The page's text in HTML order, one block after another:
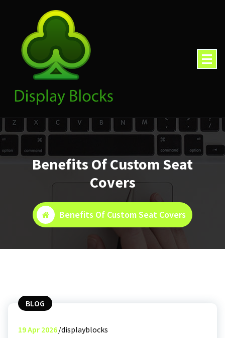
Benefits Of Custom Seat
Covers
Benefits Of Custom Seat Covers
BLOG
19Apr 2026 displayblocks